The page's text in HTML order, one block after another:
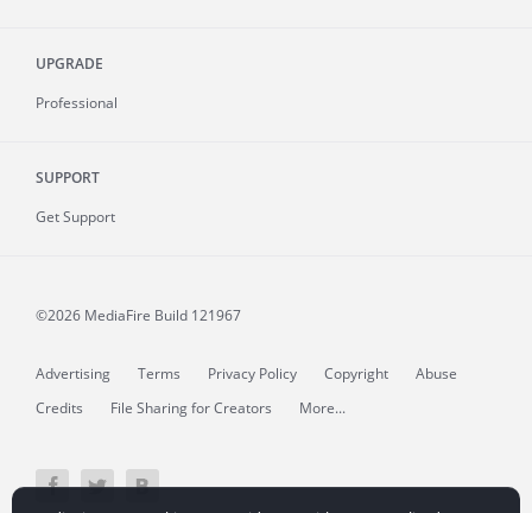
UPGRADE
Professional
SUPPORT
Get Support
©2026 MediaFire Build 121967
Advertising Terms Privacy Policy Copyright
Abuse
Credits
File Sharing for Creators More...